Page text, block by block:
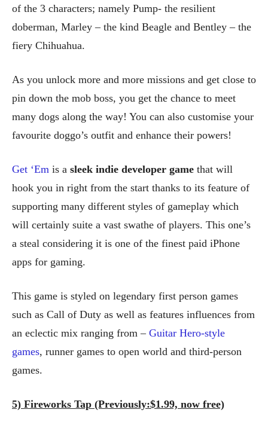
of the 3 characters; namely Pump- the resilient
doberman, Marley – the kind Beagle and Bentley – the
fiery Chihuahua.
As you unlock more and more missions and get close to
pin down the mob boss, you get the chance to meet
many dogs along the way! You can also customise your
favourite doggo’s outfit and enhance their powers!
Get ‘Em is a sleek indie developer game that will
hook you in right from the start thanks to its feature of
supporting many different styles of gameplay which
will certainly suite a vast swathe of players. This one’s
a steal considering it is one of the finest paid iPhone
apps for gaming.
This game is styled on legendary first person games
such as Call of Duty as well as features influences from
an eclectic mix ranging from – Guitar Hero-style
games, runner games to open world and third-person
games.
5) Fireworks Tap (Previously:$1.99, now free)